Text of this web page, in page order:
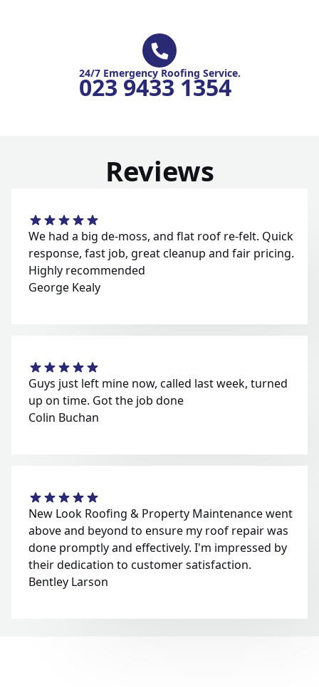
24/7 Emergency Roofing Service.
023 9433 1354
Reviews
We had a big de-moss, and flat roof re-felt. Quick
response, fast job, great cleanup and fair pricing.
Highly recommended
George Kealy
Guys just left mine now, called last week, turned
up on time. Got the job done
Colin Buchan
New Look Roofing & Property Maintenance went
above and beyond to ensure my roof repair was
done promptly and effectively. I'm impressed by
their dedication to customer satisfaction.
Bentley Larson